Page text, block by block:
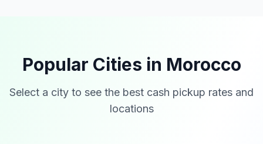
Popular Cities in Morocco
Select a city to see the best cash pickup rates and
locations